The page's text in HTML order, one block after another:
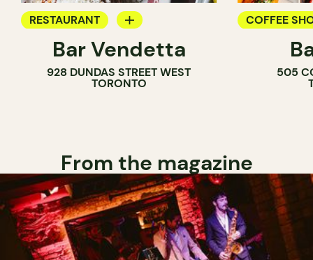
RESTAURANT
WINE BAR
Bar Vendetta
928 DUNDAS STREET WEST
TORONTO
COFFEE
WINE BAR
505
From the magazine